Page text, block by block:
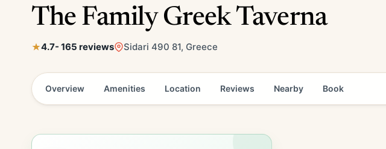
The Family Greek Taverna
4.7- 165 reviews Sidari 490 81, Greece
Overview Amenities Location Reviews Nearby Book